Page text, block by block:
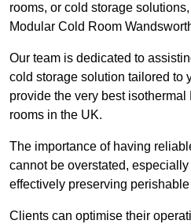
rooms, or cold storage
Modular Cold Room
Our team is dedicated to
cold storage solution tailored to
provide the very best isothermal
rooms in the UK.
The importance of having
cannot be overstated,
effectively preserving
Clients can optimise their